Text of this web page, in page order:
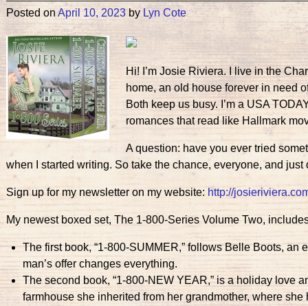
Posted on April 10, 2023 by Lyn Cote
Hi! I’m Josie Riviera. I live in the
home, an old house forever in need
Both keep us busy. I’m a USA
romances that read like Hallmark
A question: have you ever tried
when I started writing. So take the chance, everyone, and
Sign up for my newsletter on my website: http://
My newest boxed set, The 1-800-Series Volume Two,
The first book, “1-800-SUMMER,” follows Belle Boots,
man’s offer changes everything.
The second book, “1-800-NEW YEAR,” is a holiday love
farmhouse she inherited from her grandmother, where